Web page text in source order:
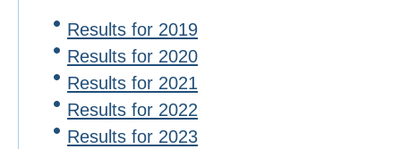
Results for 2019
Results for 2020
Results for 2021
Results for 2022
Results for 2023